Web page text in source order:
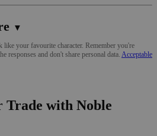
▼
your favourite character. Remember you're
responses and don't share personal data. Acceptable
Trade with Noble